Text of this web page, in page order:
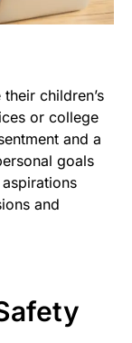
children’s
or college
and a
goals
and